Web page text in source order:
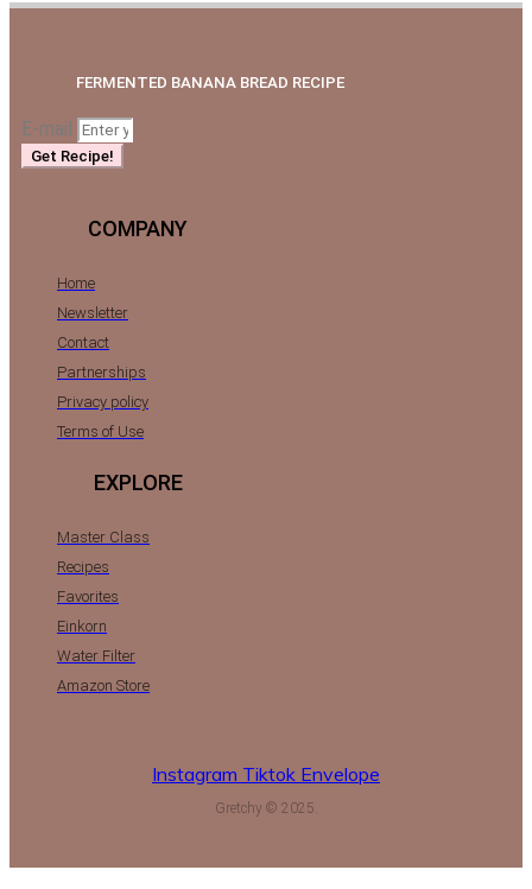
FERMENTED BANANA BREAD RECIPE
E-mail
Get Recipe!
COMPANY
Home
Newsletter
Contact
Partnerships
Privacy policy
Terms of Use
EXPLORE
Master Class
Recipes
Favorites
Einkorn
Water Filter
Amazon Store
Instagram Tiktok Envelope
Gretchy © 2025.